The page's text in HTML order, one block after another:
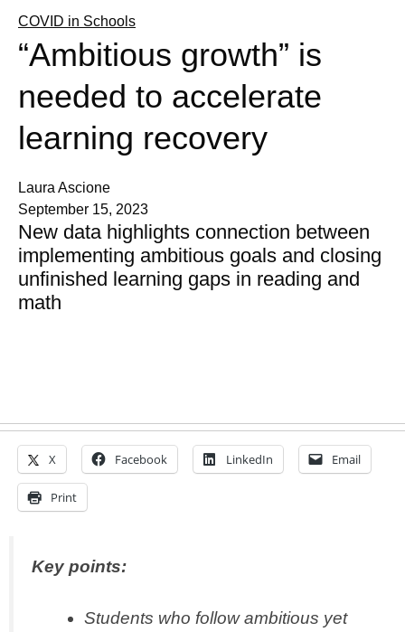
COVID in Schools
“Ambitious growth” is
needed to accelerate
learning recovery
Laura Ascione
September 15, 2023
New data highlights connection between
implementing ambitious goals and closing
unfinished learning gaps in reading and
math
X Facebook LinkedIn Email
Print
Key points:
Students who follow ambitious yet